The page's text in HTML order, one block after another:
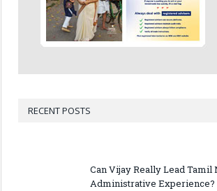
RECENT POSTS
Can Vijay Really Lead Tamil
Administrative Experience?